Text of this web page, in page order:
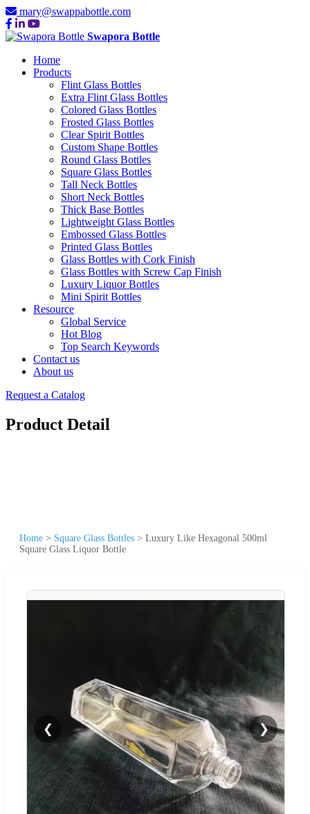
mary@swappabottle.com
Swapora Bottle
Home
Products
Flint Glass Bottles
Extra Flint Glass Bottles
Colored Glass Bottles
Frosted Glass Bottles
Clear Spirit Bottles
Custom Shape Bottles
Round Glass Bottles
Square Glass Bottles
Tall Neck Bottles
Short Neck Bottles
Thick Base Bottles
Lightweight Glass Bottles
Embossed Glass Bottles
Printed Glass Bottles
Glass Bottles with Cork Finish
Glass Bottles with Screw Cap Finish
Luxury Liquor Bottles
Mini Spirit Bottles
Resource
Global Service
Hot Blog
Top Search Keywords
Contact us
About us
Request a Catalog
Product Detail
Home > Square Glass Bottles > Luxury Like Hexagonal 500ml
Square Glass Liquor Bottle
❮ ❯